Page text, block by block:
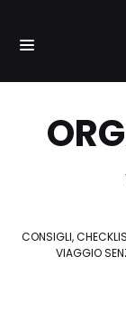
CONSIGLI,
VIAGGIO